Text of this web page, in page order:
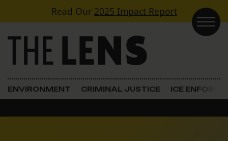
Skip to contentRead Our 2025 Impact Report
Main Navigation
ENVIRONMENT CRIMINAL JUSTICE ICE